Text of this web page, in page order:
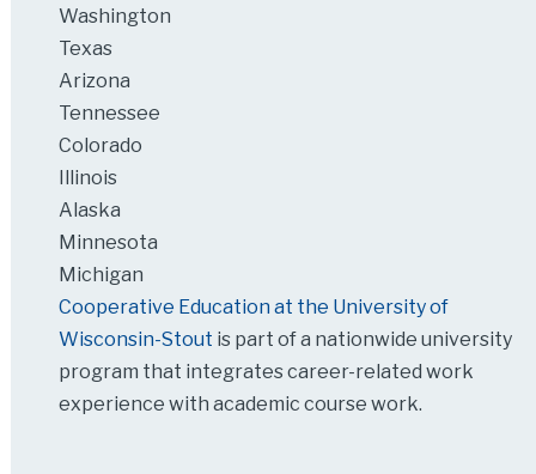
Washington
Texas
Arizona
Tennessee
Colorado
Illinois
Alaska
Minnesota
Michigan
Cooperative Education at the University of
Wisconsin-Stout is part of a nationwide university
program that integrates career-related work
experience with academic course work.